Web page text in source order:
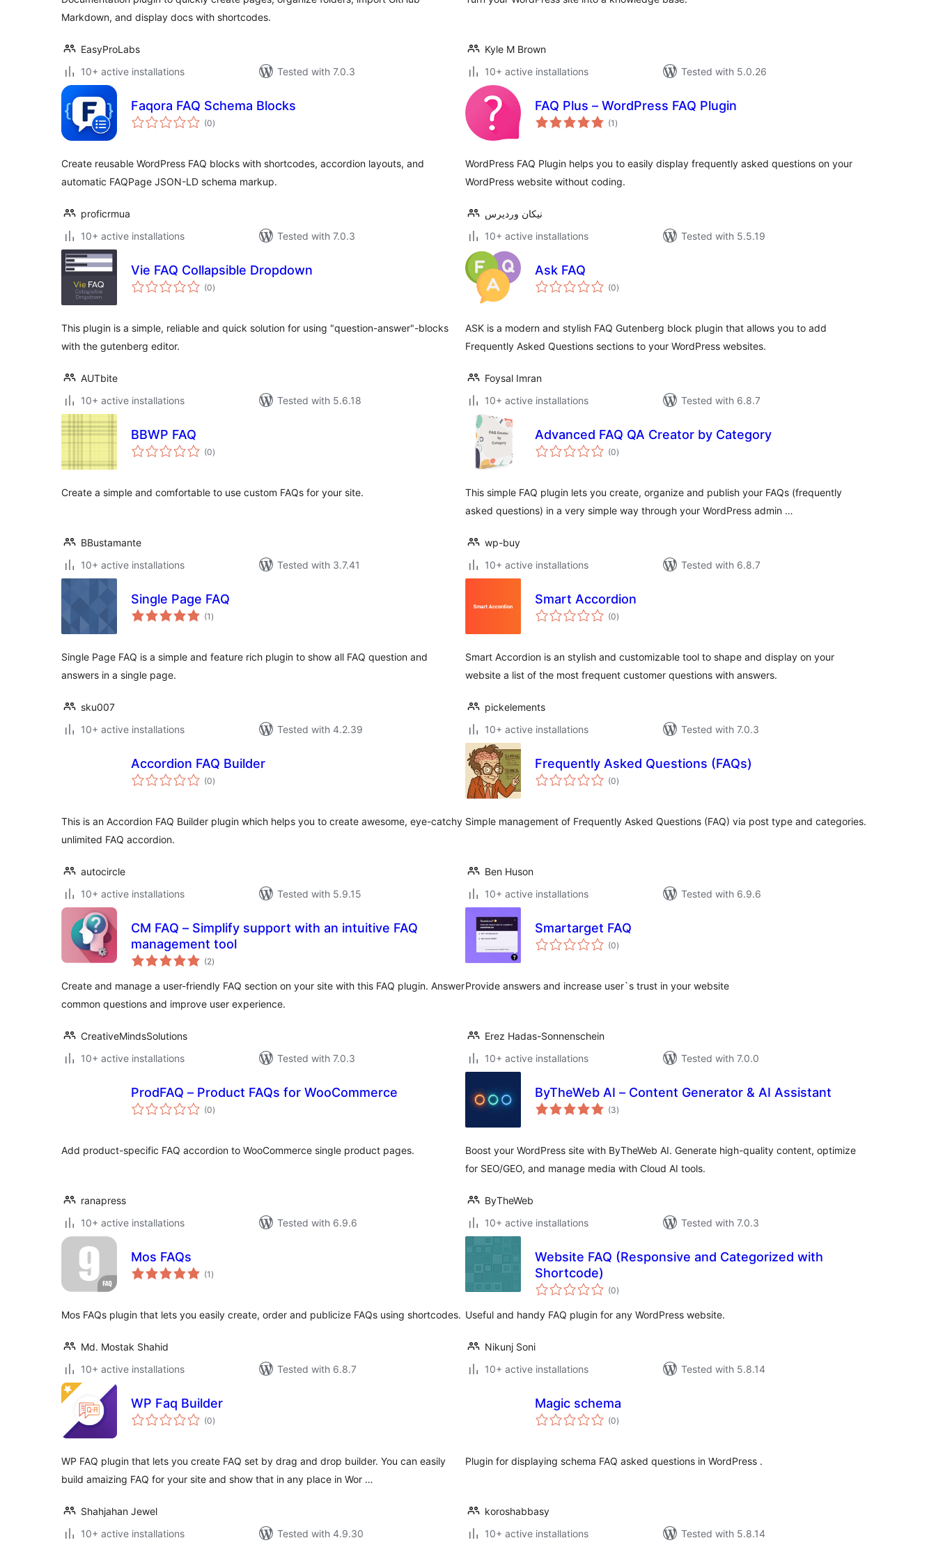
Markdown, and display docs with shortcodes.
EasyProLabs
10+ active installations
Tested with 7.0.3
Kyle M Brown
10+ active installations
Tested with 5.0.26
Faqora FAQ Schema Blocks
(0total
ratings
)
Create reusable WordPress FAQ blocks with shortcodes, accordion layouts, and
automatic FAQPage JSON-LD schema markup.
proficrmua
10+ active installations
Tested with 7.0.3
FAQ Plus – WordPress FAQ Plugin
(1 total
ratings
)
WordPress FAQ Plugin helps you to easily display frequently asked questions on your
WordPress website without coding.
نیکان وردپرس
10+ active installations
Tested with 5.5.19
Vie FAQ Collapsible Dropdown
(0total
ratings
)
This plugin is a simple, reliable and quick solution for using "question-answer"-blocks
with the gutenberg editor.
AUTbite
10+ active installations
Tested with 5.6.18
Ask FAQ
(0total
ratings
)
ASK is a modern and stylish FAQ Gutenberg block plugin that allows you to add
Frequently Asked Questions sections to your WordPress websites.
Foysal Imran
10+ active installations
Tested with 6.8.7
BBWP FAQ
(0total
ratings
)
Create a simple and comfortable to use custom FAQs for your site.
BBustamante
10+ active installations
Tested with 3.7.41
Advanced FAQ QA Creator by Category
(0total
ratings
)
This simple FAQ plugin lets you create, organize and publish your FAQs (frequently
asked questions) in a very simple way through your WordPress admin …
wp-buy
10+ active installations
Tested with 6.8.7
Single Page FAQ
(1 total
ratings
)
Single Page FAQ is a simple and feature rich plugin to show all FAQ question and
answers in a single page.
sku007
10+ active installations
Tested with 4.2.39
Smart Accordion
(0total
ratings
)
Smart Accordion is an stylish and customizable tool to shape and display on your
website a list of the most frequent customer questions with answers.
pickelements
10+ active installations
Tested with 7.0.3
Accordion FAQ Builder
(0total
ratings
)
This is an Accordion FAQ Builder plugin which helps you to create awesome, eye-catchy
unlimited FAQ accordion.
autocircle
10+ active installations
Tested with 5.9.15
Frequently Asked Questions (FAQs)
(0total
ratings
)
Simple management of Frequently Asked Questions (FAQ) via post type and categories.
Ben Huson
10+ active installations
Tested with 6.9.6
CM FAQ – Simplify support with an intuitive FAQ
management tool
(2total
ratings
)
Create and manage a user-friendly FAQ section on your site with this FAQ plugin. Answer
common questions and improve user experience.
CreativeMindsSolutions
10+ active installations
Tested with 7.0.3
Smartarget FAQ
(0total
ratings
)
Provide answers and increase user`s trust in your website
Erez Hadas-Sonnenschein
10+ active installations
Tested with 7.0.0
ProdFAQ – Product FAQs for WooCommerce
(0total
ratings
)
Add product-specific FAQ accordion to WooCommerce single product pages.
ranapress
10+ active installations
Tested with 6.9.6
ByTheWeb AI – Content Generator & AI Assistant
(3total
ratings
)
Boost your WordPress site with ByTheWeb AI. Generate high-quality content, optimize
for SEO/GEO, and manage media with Cloud AI tools.
ByTheWeb
10+ active installations
Tested with 7.0.3
Mos FAQs
(1 total
ratings
)
Mos FAQs plugin that lets you easily create, order and publicize FAQs using shortcodes.
Md. Mostak Shahid
10+ active installations
Tested with 6.8.7
Website FAQ (Responsive and Categorized with
Shortcode)
(0total
ratings
)
Useful and handy FAQ plugin for any WordPress website.
Nikunj Soni
10+ active installations
Tested with 5.8.14
WP Faq Builder
(0total
ratings
)
WP FAQ plugin that lets you create FAQ set by drag and drop builder. You can easily
build amaizing FAQ for your site and show that in any place in Wor …
Shahjahan Jewel
10+ active installations
Tested with 4.9.30
Magic schema
(0total
ratings
)
Plugin for displaying schema FAQ asked questions in WordPress .
koroshabbasy
10+ active installations
Tested with 5.8.14